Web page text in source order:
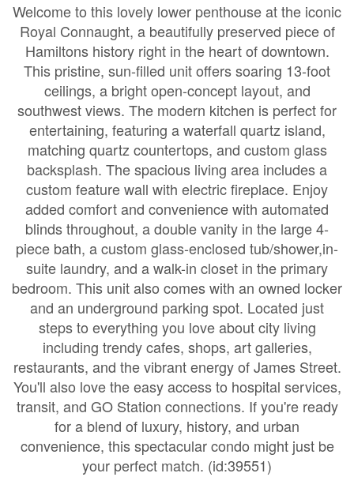
Welcome to this lovely lower penthouse at the iconic
Royal Connaught, a beautifully preserved piece of
Hamiltons history right in the heart of downtown.
This pristine, sun-filled unit offers soaring 13-foot
ceilings, a bright open-concept layout, and
southwest views. The modern kitchen is perfect for
entertaining, featuring a waterfall quartz island,
matching quartz countertops, and custom glass
backsplash. The spacious living area includes a
custom feature wall with electric fireplace. Enjoy
added comfort and convenience with automated
blinds throughout, a double vanity in the large 4-
piece bath, a custom glass-enclosed tub/shower,in-
suite laundry, and a walk-in closet in the primary
bedroom. This unit also comes with an owned locker
and an underground parking spot. Located just
steps to everything you love about city living
including trendy cafes, shops, art galleries,
restaurants, and the vibrant energy of James Street.
You'll also love the easy access to hospital services,
transit, and GO Station connections. If you're ready
for a blend of luxury, history, and urban
convenience, this spectacular condo might just be
your perfect match. (id:39551)